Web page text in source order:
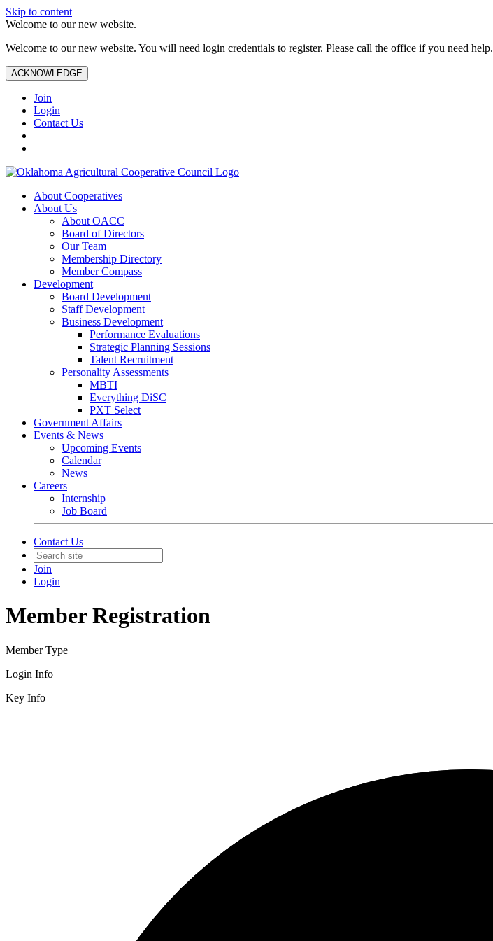
Skip to content
Welcome to our new website.
Welcome to our new website. You will need login credentials to register. Please call the office if you need help.
ACKNOWLEDGE
Join
Login
Contact Us
About Cooperatives
About Us
About OACC
Board of Directors
Our Team
Membership Directory
Member Compass
Development
Board Development
Staff Development
Business Development
Performance Evaluations
Strategic Planning Sessions
Talent Recruitment
Personality Assessments
MBTI
Everything DiSC
PXT Select
Government Affairs
Events & News
Upcoming Events
Calendar
News
Careers
Internship
Job Board
Contact Us
Join
Login
Member Registration
Member Type
Login Info
Key Info